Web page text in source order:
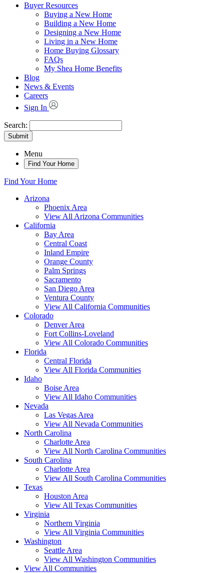
Buyer Resources
Buying a New Home
Building a New Home
Designing a New Home
Living in a New Home
Home Buying Glossary
FAQs
My Shea Home Benefits
Blog
News & Events
Careers
Sign In
Search:
Submit
Menu
Find Your Home
Find Your Home
Arizona
Phoenix Area
View All Arizona Communities
California
Bay Area
Central Coast
Inland Empire
Orange County
Palm Springs
Sacramento
San Diego Area
Ventura County
View All California Communities
Colorado
Denver Area
Fort Collins-Loveland
View All Colorado Communities
Florida
Central Florida
View All Florida Communities
Idaho
Boise Area
View All Idaho Communities
Nevada
Las Vegas Area
View All Nevada Communities
North Carolina
Charlotte Area
View All North Carolina Communities
South Carolina
Charlotte Area
View All South Carolina Communities
Texas
Houston Area
View All Texas Communities
Virginia
Northern Virginia
View All Virginia Communities
Washington
Seattle Area
View All Washington Communities
View All Communities